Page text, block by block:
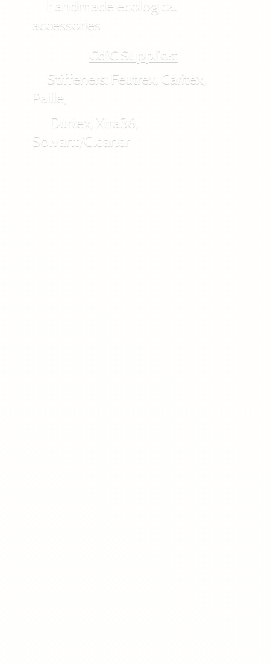
handmade ecological
accessories
CdiC Supplies:
Stiffeners: Feutrex, Caritex,
Paille,
Durtex, Xtra36,
Solvant/Cleaner